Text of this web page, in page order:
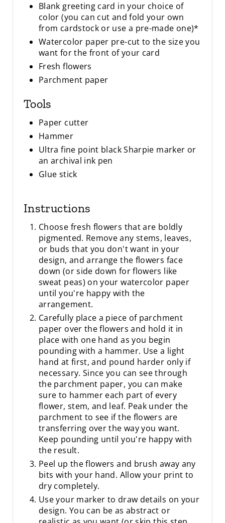
Blank greeting card in your choice of
color (you can cut and fold your own
from cardstock or use a pre-made one)*
Watercolor paper pre-cut to the size you
want for the front of your card
Fresh flowers
Parchment paper
Tools
Paper cutter
Hammer
Ultra fine point black Sharpie marker or
an archival ink pen
Glue stick
Instructions
Choose fresh flowers that are boldly
pigmented. Remove any stems, leaves,
or buds that you don't want in your
design, and arrange the flowers face
down (or side down for flowers like
sweat peas) on your watercolor paper
until you're happy with the
arrangement.
Carefully place a piece of parchment
paper over the flowers and hold it in
place with one hand as you begin
pounding with a hammer. Use a light
hand at first, and pound harder only if
necessary. Since you can see through
the parchment paper, you can make
sure to hammer each part of every
flower, stem, and leaf. Peak under the
parchment to see if the flowers are
transferring over the way you want.
Keep pounding until you're happy with
the result.
Peel up the flowers and brush away any
bits with your hand. Allow your print to
dry completely.
Use your marker to draw details on your
design. You can be as abstract or